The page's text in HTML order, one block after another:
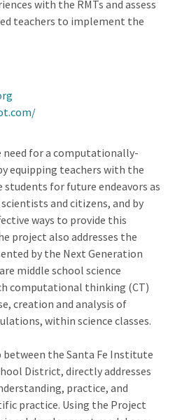
with the RMTs and assess
teachers to implement the
need for a computationally-
equipping teachers with the
students for future endeavors as
and citizens, and by
ways to provide this
project also addresses the
by the Next Generation
middle school science
computational thinking (CT)
creation and analysis of
within science classes.
the Santa Fe Institute
District, directly addresses
practice, and
practice. Using the Project